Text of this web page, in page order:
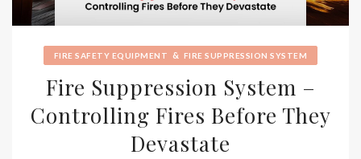
FIRE SAFETY EQUIPMENT & FIRE SUPPRESSION SYSTEM
Fire Suppression System –
Controlling Fires Before They
Devastate